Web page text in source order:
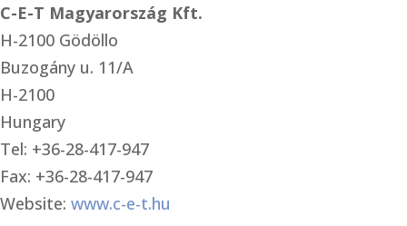
C-E-T Magyarország Kft.
H-2100 Gödöllo
Buzogány u. 11/A
H-2100
Hungary
Tel: +36-28-417-947
Fax: +36-28-417-947
Website: www.c-e-t.hu